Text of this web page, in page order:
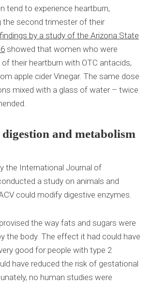
tend to experience heartburn,
the second trimester of their
findings by a study of the Arizona State
showed that women who were
their heartburn with OTC antacids,
apple cider Vinegar. The same dose
mixed with a glass of water – twice
and metabolism
the International Journal of
a study on animals and
could modify digestive enzymes.
the way fats and sugars were
the body. The effect it had could have
good for people with type 2
have reduced the risk of gestational
no human studies were